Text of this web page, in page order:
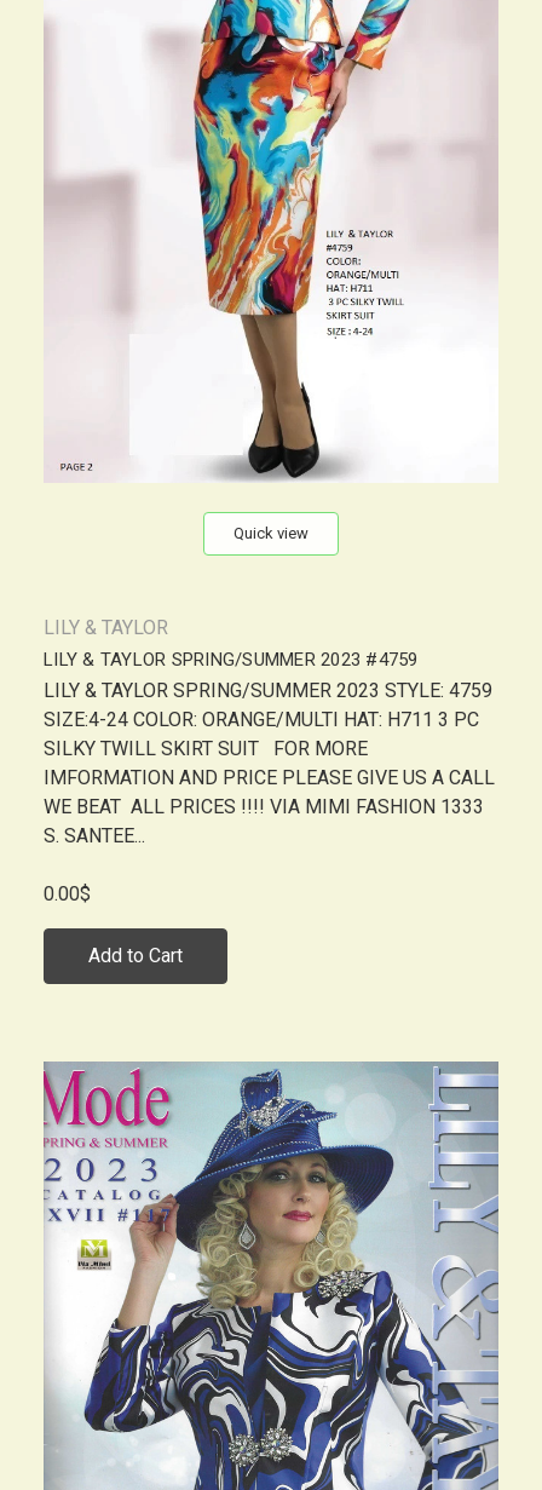
Quick view
LILY & TAYLOR
LILY & TAYLOR SPRING/SUMMER 2023 #4759
LILY & TAYLOR SPRING/SUMMER 2023 STYLE: 4759
SIZE:4-24 COLOR: ORANGE/MULTI HAT: H711 3 PC
SILKY TWILL SKIRT SUIT FOR MORE
IMFORMATION AND PRICE PLEASE GIVE US A CALL
WE BEAT ALL PRICES !!!! VIA MIMI FASHION 1333
S. SANTEE...
0.00$
Add to Cart